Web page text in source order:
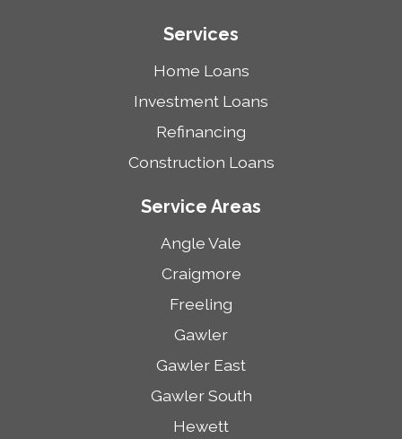
Services
Home Loans
Investment Loans
Refinancing
Construction Loans
Service Areas
Angle Vale
Craigmore
Freeling
Gawler
Gawler East
Gawler South
Hewett